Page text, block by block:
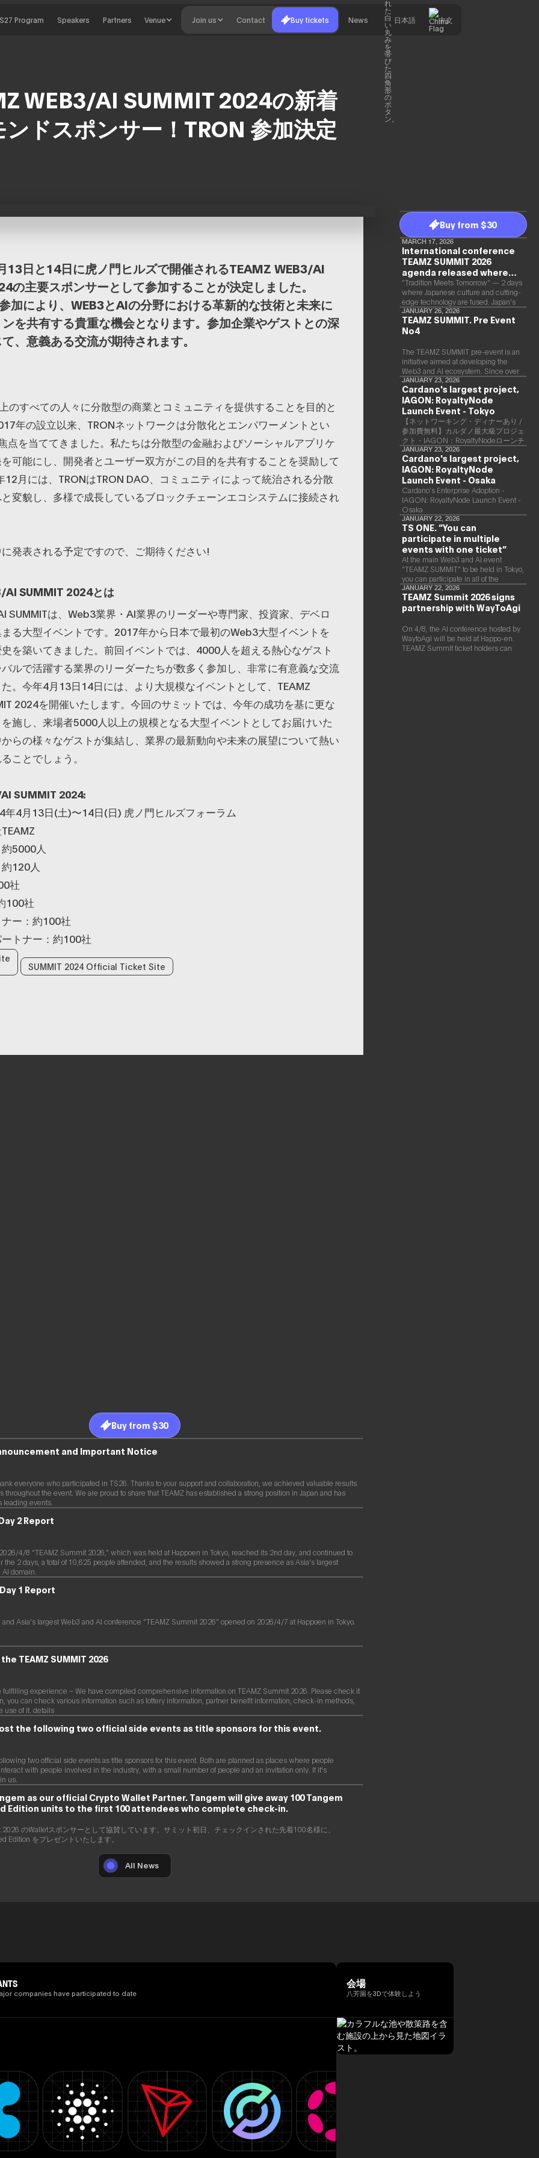
Program Speakers Partners Venue Join us Contact Buy tickets News 日本語 中文
WEB3/AI SUMMIT 2024の新着
ドスポンサー！TRON 参加決定
13日と14日に虎ノ門ヒルズで開催されるTEAMZ WEB3/AI
の主要スポンサーとして参加することが決定しました。
加により、WEB3とAIの分野における革新的な技術と未来に
を共有する貴重な機会となります。参加企業やゲストとの深
、意義ある交流が期待されます。
のすべての人々に分散型の商業とコミュニティを提供することを目的と
年の設立以来、TRONネットワークは分散化とエンパワーメントとい
点を当ててきました。私たちは分散型の金融およびソーシャルアプリケ
可能にし、開発者とユーザー双方がこの目的を共有することを奨励して
12月には、TRONはTRON DAO、コミュニティによって統治される分散
変貌し、多様で成長しているブロックチェーンエコシステムに接続され
発表される予定ですので、ご期待ください!
AI SUMMIT 2024とは
SUMMITは、Web3業界・AI業界のリーダーや専門家、投資家、デベロ
る大型イベントです。2017年から日本で最初のWeb3大型イベントを
を築いてきました。前回イベントでは、4000人を超える熱心なゲスト
ルで活躍する業界のリーダーたちが数多く参加し、非常に有意義な交流
。今年4月13日14日には、より大規模なイベントとして、TEAMZ
2024を開催いたします。今回のサミットでは、今年の成功を基に更な
施し、来場者5000人以上の規模となる大型イベントとしてお届けいた
らの様々なゲストが集結し、業界の最新動向や未来の展望について熱い
ことでしょう。
SUMMIT 2024:
年4月13日(土)〜14日(日) 虎ノ門ヒルズフォーラム
5000人
120人
社
100社
ー：約100社
トナー：約100社
SUMMIT 2024 Official Ticket Site
Buy from $30
MARCH 17, 2026
International conference
TEAMZ SUMMIT 2026
agenda released where
Japanese culture and Web3
and AI are fused
“Tradition Meets Tomorrow” — 2 days
where Japanese culture and cutting-
edge technology are fused. Japan's
largest Web3 and AI conference
“TEAMZ Summit 2026” will be held at
Happo-en in Tokyo on 2026/4/7 and
Meets Tomorrow.” It will be a special
2 days where traditional Japanese
culture and cutting-edge technology
are fused. The official agenda has just
been revealed. (*There is a possibility
that the content will change before
the event due to circumstances such
as the schedule of speakers.)
JANUARY 26, 2026
TEAMZ SUMMIT. Pre Event
No4
The TEAMZ SUMMIT pre-event is an
initiative aimed at developing the
Web3 and AI ecosystem. Since over
90% of deals and new partnerships
are born face-to-face, TEAMZ is
holding a limited number exchange
meeting prior to this event to promote
high quality networking in a relaxed
atmosphere.
JANUARY 23, 2026
Cardano's largest project,
IAGON: RoyaltyNode
Launch Event - Tokyo
【ネットワーキング・ディナーあり /
参加費無料】カルダノ最大級プロジェ
クト・IAGON：RoyaltyNodeローンチ
イベント - 東京
JANUARY 23, 2026
Cardano's largest project,
IAGON: RoyaltyNode
Launch Event - Osaka
​Cardano’s Enterprise Adoption -
IAGON: RoyaltyNode Launch Event -
Osaka
JANUARY 22, 2026
TS ONE. “You can
participate in multiple
events with one ticket”
At the main Web3 and AI event
“TEAMZ SUMMIT” to be held in Tokyo,
you can participate in all of the
following events with a single ticket.
JANUARY 22, 2026
TEAMZ Summit 2026 signs
partnership with WayToAgi
On 4/8, the AI conference hosted by
WaytoAgi will be held at Happo-en.
TEAMZ Summit ticket holders can
Buy from $30
and Important Notice
everyone who participated in TS26. Thanks to your support and collaboration, we achieved valuable results
the event. We are proud to share that TEAMZ has established a strong position in Japan and has
leading events.
2 Report
4/8 “TEAMZ Summit 2026,” which was held at Happoen in Tokyo, reached its 2nd day, and continued to
2 days, a total of 10,625 people attended, and the results showed a strong presence as Asia's largest
domain.
1 Report
Asia's largest Web3 and AI conference “TEAMZ Summit 2026” opened on 2026/4/7 at Happoen in Tokyo.
TEAMZ SUMMIT 2026
fulfilling experience ~ We have compiled comprehensive information on TEAMZ Summit 2026. Please check it
you can check various information such as lottery information, partner benefit information, check-in methods,
use of it. details
the following two official side events as title sponsors for this event.
two official side events as title sponsors for this event. Both are planned as places where people
with people involved in the industry, with a small number of people and an invitation only. If it's
us.
as our official Crypto Wallet Partner. Tangem will give away 100 Tangem
Edition units to the first 100 attendees who complete check-in.
のWalletスポンサーとして協賛しています。サミット初日、チェックインされた先着100名様に、
Edition をプレゼントいたします。
All News
companies have participated to date
会場
八芳園を3Dで体験しよう